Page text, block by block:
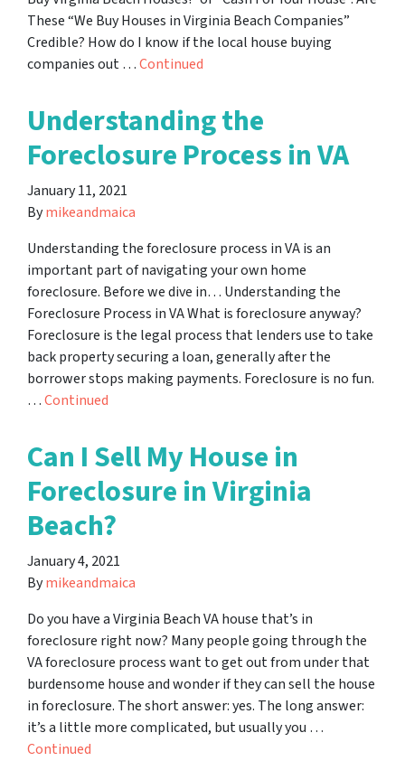
These “We Buy Houses in Virginia Beach Companies”
Credible? How do I know if the local house buying
companies out …Continued
Understanding the
Foreclosure Process in VA
January 11, 2021
Bymikeandmaica
Understanding the foreclosure process in VA is an
important part of navigating your own home
foreclosure. Before we dive in… Understanding the
Foreclosure Process in VA What is foreclosure anyway?
Foreclosure is the legal process that lenders use to take
back property securing a loan, generally after the
borrower stops making payments. Foreclosure is no fun.
…Continued
Can I Sell My House in
Foreclosure in Virginia
Beach?
January 4, 2021
Bymikeandmaica
Do you have a Virginia Beach VA house that’s in
foreclosure right now? Many people going through the
VA foreclosure process want to get out from under that
burdensome house and wonder if they can sell the house
in foreclosure. The short answer: yes. The long answer:
it’s a little more complicated, but usually you …
Continued